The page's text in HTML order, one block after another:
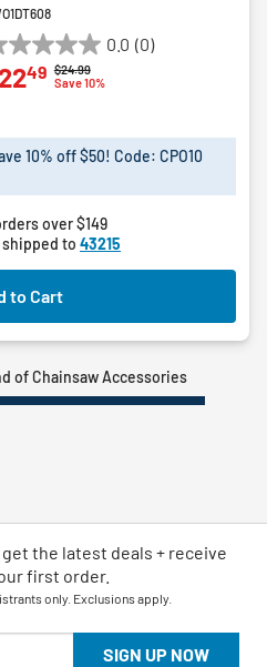
0.0 (0)
Price reduced from
$24.99to
Save 10%
49
10% off $50! Code: CPO10
over $149
shipped to 43215
to Cart
of Chainsaw Accessories
SIGN UP NOW
get the latest deals + receive
first order.
only. Exclusions apply.